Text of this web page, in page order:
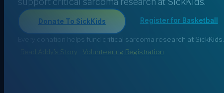
Donate To SickKids Register for Basketball
Every donation helps fund critical sarcoma research at SickKids.
Read Addy's Story
Volunteering Registration